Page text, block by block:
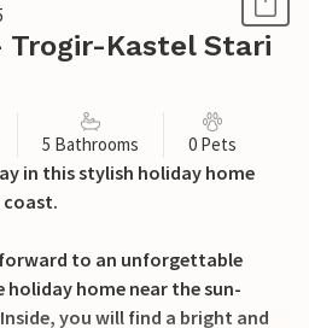
Trogir-Kastel Stari
5 Bathrooms 0 Pets
in this stylish holiday home
to an unforgettable
home near the sun-
you will find a bright and